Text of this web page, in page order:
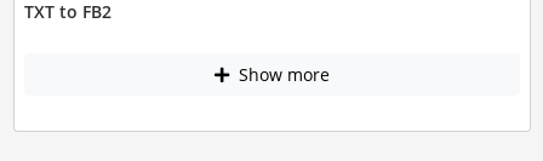
TXT to FB2
Show more